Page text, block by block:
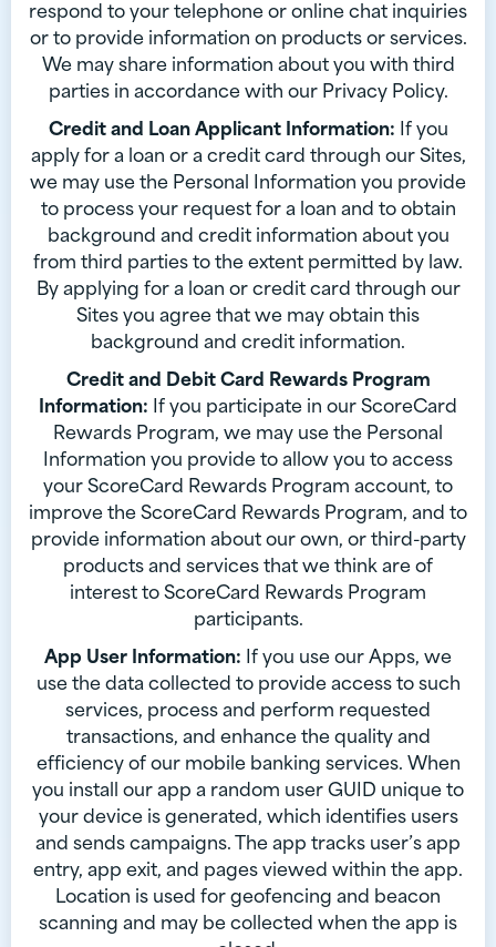
respond to your telephone or online chat inquiries
or to provide information on products or services.
We may share information about you with third
parties in accordance with our Privacy Policy.
Credit and Loan Applicant Information: If you
apply for a loan or a credit card through our Sites,
we may use the Personal Information you provide
to process your request for a loan and to obtain
background and credit information about you
from third parties to the extent permitted by law.
By applying for a loan or credit card through our
Sites you agree that we may obtain this
background and credit information.
Credit and Debit Card Rewards Program
Information: If you participate in our ScoreCard
Rewards Program, we may use the Personal
Information you provide to allow you to access
your ScoreCard Rewards Program account, to
improve the ScoreCard Rewards Program, and to
provide information about our own, or third-party
products and services that we think are of
interest to ScoreCard Rewards Program
participants.
App User Information: If you use our Apps, we
use the data collected to provide access to such
services, process and perform requested
transactions, and enhance the quality and
efficiency of our mobile banking services. When
you install our app a random user GUID unique to
your device is generated, which identifies users
and sends campaigns. The app tracks user’s app
entry, app exit, and pages viewed within the app.
Location is used for geofencing and beacon
scanning and may be collected when the app is